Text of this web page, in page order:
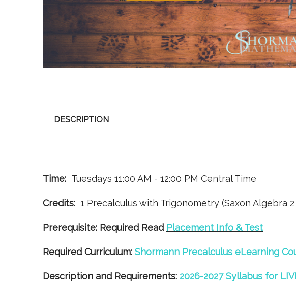
DESCRIPTION
Time: Tuesdays 11:00 AM - 12:00 PM Central Time
Credits: 1 Precalculus with Trigonometry (Saxon Algebra
Prerequisite: Required Read Placement Info & Test
Required Curriculum: Shormann Precalculus eLearning
Description and Requirements: 2026-2027 Syllabus for